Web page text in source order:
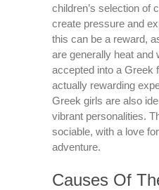
children’s selection of
create pressure and
this can be a reward,
are generally heat and
accepted into a Greek
actually rewarding
Greek girls are also
vibrant personalities.
sociable, with a love
adventure.
Causes Of